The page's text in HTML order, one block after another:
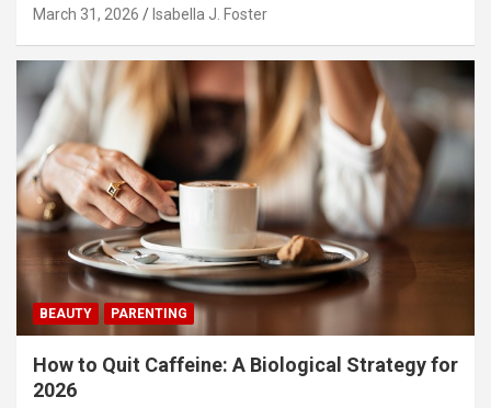
March 31, 2026 Isabella J. Foster
BEAUTY PARENTING
How to Quit Caffeine: A Biological Strategy for
2026